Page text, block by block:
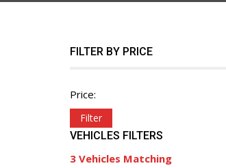
FILTER BY PRICE
Price:
Filter
VEHICLES FILTERS
3 Vehicles Matching